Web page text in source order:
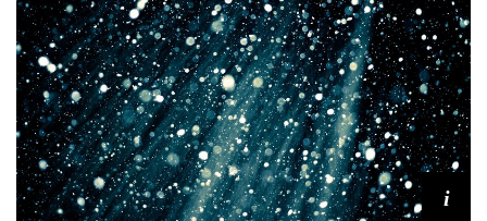
r
s
B
a
l
l
i
e
i